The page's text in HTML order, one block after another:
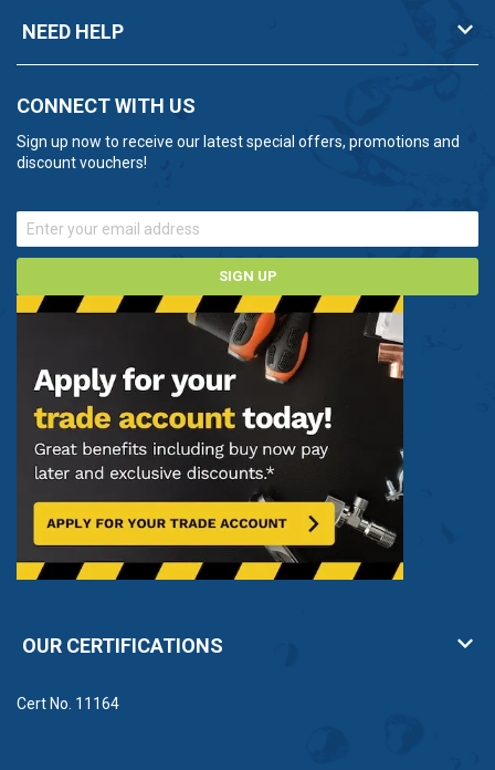
NEED HELP
CONNECT WITH US
Sign up now to receive our latest special offers, promotions and
discount vouchers!
SIGN UP
OUR CERTIFICATIONS
Cert No. 11164